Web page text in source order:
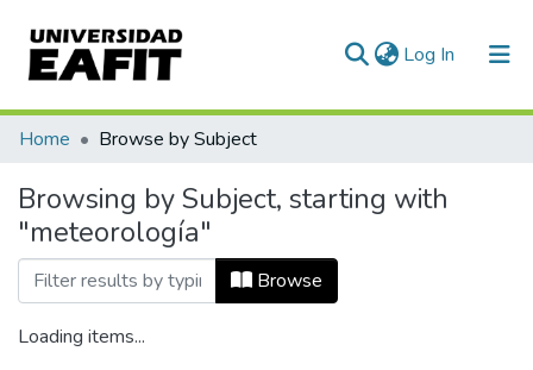
Log In (current)
Home Browse by Subject
Browsing by Subject, starting with
"meteorología"
Browse
Loading items...